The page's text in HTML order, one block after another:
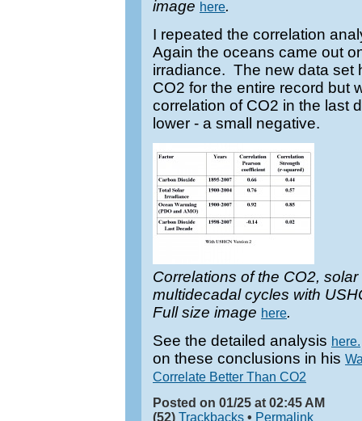
image here.
I repeated the correlation
Again the oceans came out
irradiance. The new data set
CO2 for the entire record but
correlation of CO2 in the last
lower - a small negative.
Correlations of the CO2,
multidecadal cycles with
Full size image here.
See the detailed analysis here.
on these conclusions in his
Correlate Better Than CO2
Posted on 01/25 at 02:45 AM
(52) Trackbacks • Permalink